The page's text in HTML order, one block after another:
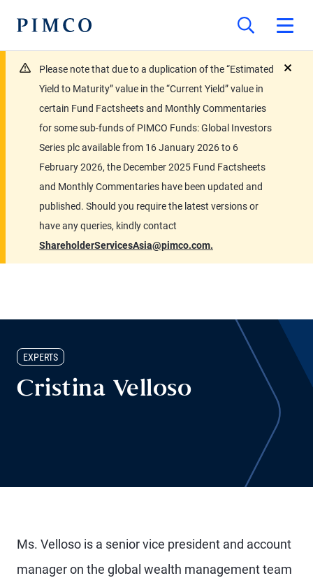
Please note that due to a duplication of the “Estimated
Yield to Maturity” value in the “Current Yield” value in
certain Fund Factsheets and Monthly Commentaries
for some sub-funds of PIMCO Funds: Global Investors
Series plc available from 16 January 2026 to 6
February 2026, the December 2025 Fund Factsheets
and Monthly Commentaries have been updated and
published. Should you require the latest versions or
have any queries, kindly contact
ShareholderServicesAsia@pimco.com.
EXPERTS
Cristina Velloso
Ms. Velloso is a senior vice president and account
manager on the global wealth management team